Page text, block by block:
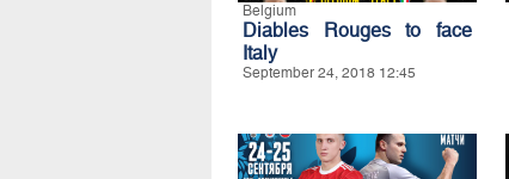
Belgium
Diables Rouges to face
Italy
September 24, 2018 12:45